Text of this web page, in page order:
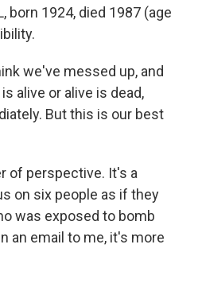
born 1924, died 1987 (age
we've messed up, and
alive or alive is dead,
But this is our best
of perspective. It's a
on six people as if they
was exposed to bomb
an email to me, it's more